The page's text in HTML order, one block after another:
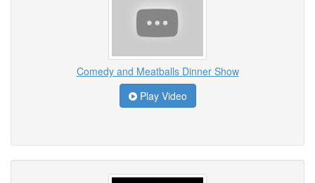
Comedy and Meatballs Dinner Show
Play Video